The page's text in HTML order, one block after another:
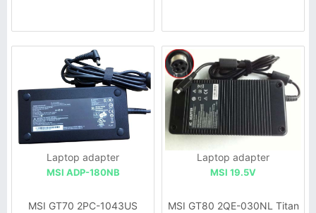
Laptop adapter
MSI ADP-180NB
MSI GT70 2PC-1043US
Laptop adapter
MSI 19.5V
MSI GT80 2QE-030NL Titan